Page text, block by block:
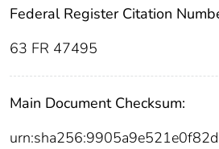
Federal Register Citation
63 FR 47495
Main Document Checksum: